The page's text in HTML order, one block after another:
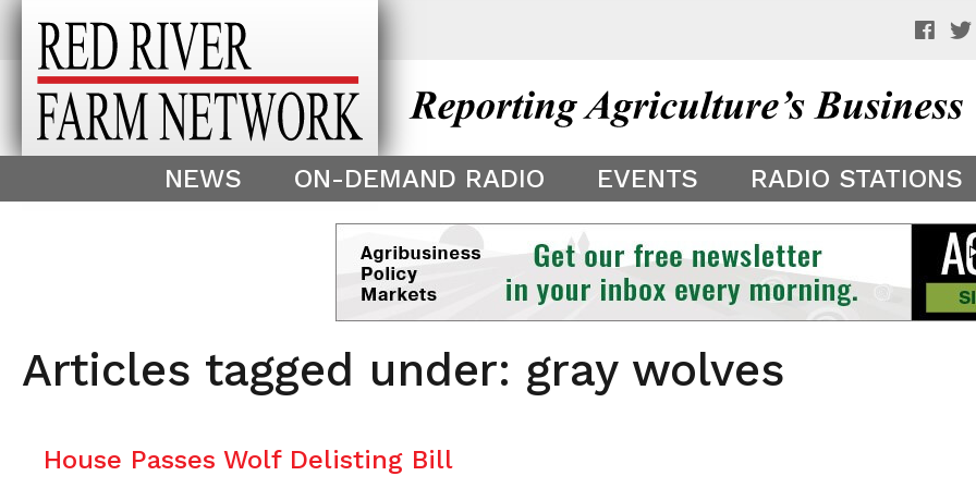
This theme is only displayed as a preview of your app theme. It is not being shown to
^
NEWS ON-DEMAND RADIO EVENTS RADIO STATIONS
Articles tagged under: gray wolves
House Passes Wolf Delisting Bill